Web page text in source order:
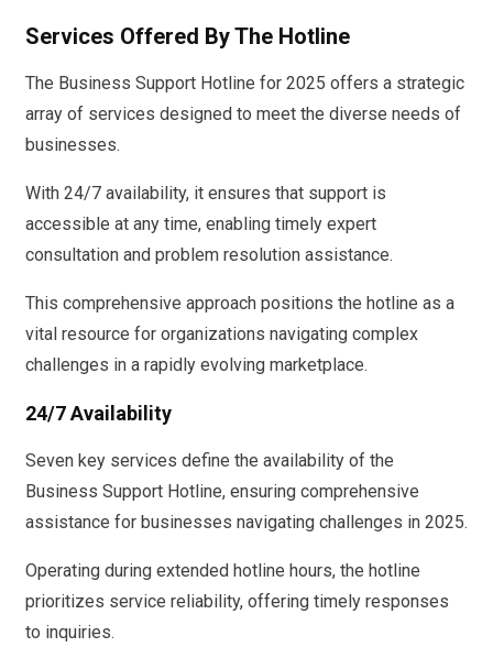
Services Offered By The Hotline
The Business Support Hotline for 2025 offers a strategic
array of services designed to meet the diverse needs of
businesses.
With 24/7 availability, it ensures that support is
accessible at any time, enabling timely expert
consultation and problem resolution assistance.
This comprehensive approach positions the hotline as a
vital resource for organizations navigating complex
challenges in a rapidly evolving marketplace.
24/7 Availability
Seven key services define the availability of the
Business Support Hotline, ensuring comprehensive
assistance for businesses navigating challenges in 2025.
Operating during extended hotline hours, the hotline
prioritizes service reliability, offering timely responses
to inquiries.